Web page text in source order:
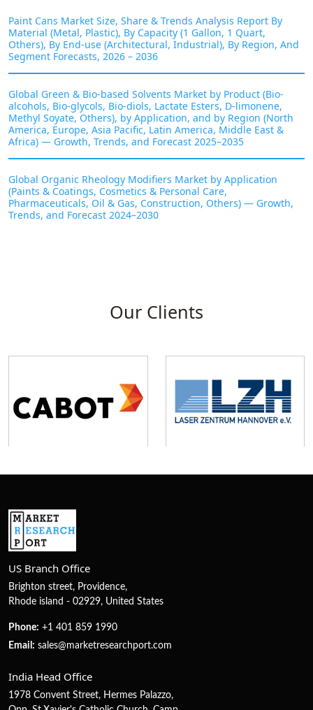
Paint Cans Market Size, Share & Trends Analysis Report By
Material (Metal, Plastic), By Capacity (1 Gallon, 1 Quart,
Others), By End-use (Architectural, Industrial), By Region, And
Segment Forecasts, 2026 – 2036
Global Green & Bio-based Solvents Market by Product (Bio-
alcohols, Bio-glycols, Bio-diols, Lactate Esters, D-limonene,
Methyl Soyate, Others), by Application, and by Region (North
America, Europe, Asia Pacific, Latin America, Middle East &
Africa) — Growth, Trends, and Forecast 2025–2035
Global Organic Rheology Modifiers Market by Application
(Paints & Coatings, Cosmetics & Personal Care,
Pharmaceuticals, Oil & Gas, Construction, Others) — Growth,
Trends, and Forecast 2024–2030
Our Clients
US Branch Office
Brighton street, Providence,
Rhode island - 02929, United States
Phone: +1 401 859 1990
Email: sales@marketresearchport.com
India Head Office
1978 Convent Street, Hermes Palazzo,